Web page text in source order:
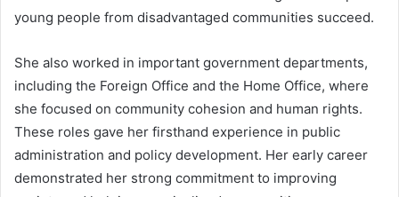
young people from disadvantaged communities succeed.
She also worked in important government departments,
including the Foreign Office and the Home Office, where
she focused on community cohesion and human rights.
These roles gave her firsthand experience in public
administration and policy development. Her early career
demonstrated her strong commitment to improving